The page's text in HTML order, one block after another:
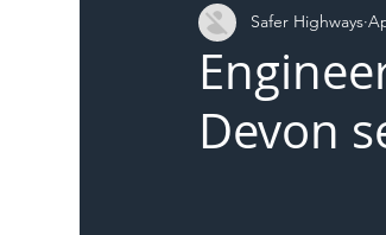
Local Authority
Devon
Safer Highways